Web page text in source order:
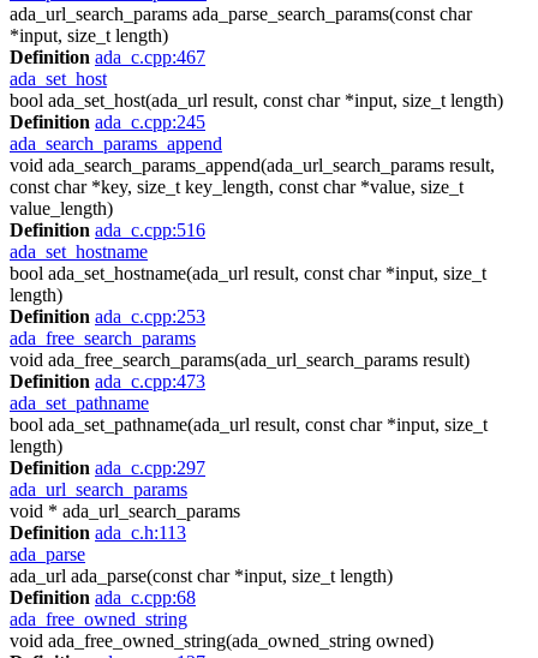
ada_url_search_params ada_parse_search_params(const char
*input, size_t length)
Definition ada_c.cpp:467
ada_set_host
bool ada_set_host(ada_url result, const char *input, size_t length)
Definition ada_c.cpp:245
ada_search_params_append
void ada_search_params_append(ada_url_search_params result,
const char *key, size_t key_length, const char *value, size_t
value_length)
Definition ada_c.cpp:516
ada_set_hostname
bool ada_set_hostname(ada_url result, const char *input, size_t
length)
Definition ada_c.cpp:253
ada_free_search_params
void ada_free_search_params(ada_url_search_params result)
Definition ada_c.cpp:473
ada_set_pathname
bool ada_set_pathname(ada_url result, const char *input, size_t
length)
Definition ada_c.cpp:297
ada_url_search_params
void * ada_url_search_params
Definition ada_c.h:113
ada_parse
ada_url ada_parse(const char *input, size_t length)
Definition ada_c.cpp:68
ada_free_owned_string
void ada_free_owned_string(ada_owned_string owned)